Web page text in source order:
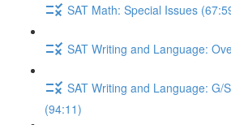
SAT Math: Special Issues
SAT Writing and Language:
SAT Writing and Language: G/
(94:11)